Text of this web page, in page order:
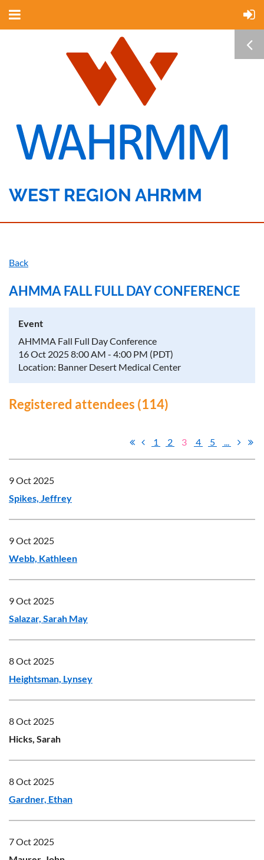
WEST REGION AHRMM
Back
AHMMA FALL FULL DAY CONFERENCE
Event
AHMMA Fall Full Day Conference
16 Oct 2025 8:00 AM - 4:00 PM (PDT)
Location: Banner Desert Medical Center
Registered attendees (114)
1 2 3 4 5 ...
9 Oct 2025
Spikes, Jeffrey
9 Oct 2025
Webb, Kathleen
9 Oct 2025
Salazar, Sarah May
8 Oct 2025
Heightsman, Lynsey
8 Oct 2025
Hicks, Sarah
8 Oct 2025
Gardner, Ethan
7 Oct 2025